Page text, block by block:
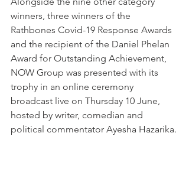
winners, three winners of the
Rathbones Covid-19 Response Awards
and the recipient of the Daniel Phelan
Award for Outstanding Achievement,
NOW Group was presented with its
trophy in an online ceremony
broadcast live on Thursday 10 June,
hosted by writer, comedian and
political commentator Ayesha Hazarika.